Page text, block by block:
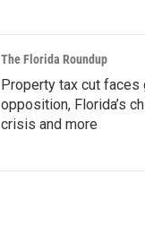
The Florida Roundup
Property tax cut faces
opposition, Florida’s
crisis and more